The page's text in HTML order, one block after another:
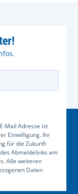
Mail Adresse ist
Einwilligung. Ihr
für die Zukunft
Abmeldelinks am
Alle weiteren
Daten